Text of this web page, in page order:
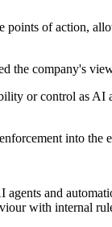
of action,
the company's
or control as
into
and
with internal